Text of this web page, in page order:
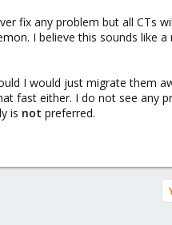
fix any problem but all CTs
I believe this sounds like
I would just migrate them
fast either. I do not see any
is not preferred.